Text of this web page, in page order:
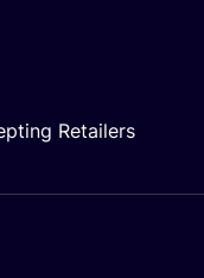
Retailers